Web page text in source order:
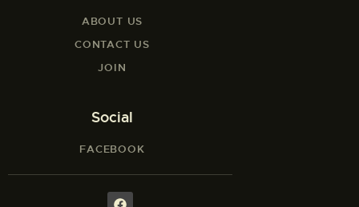
ABOUT US
CONTACT US
JOIN
Social
FACEBOOK